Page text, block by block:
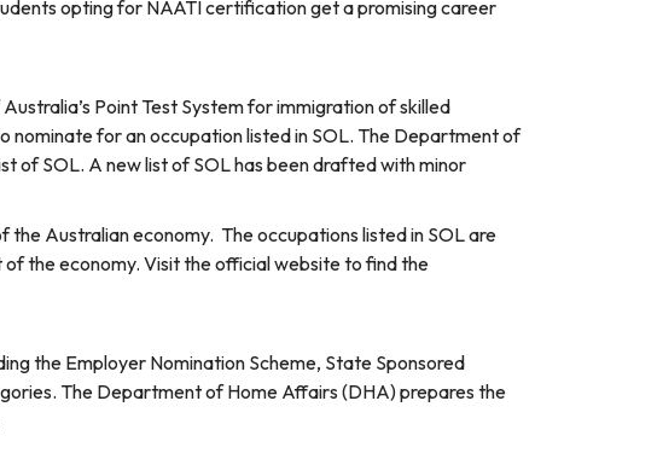
opting for NAATI certification get a promising career
Point Test System for immigration of skilled
nominate for an occupation listed in SOL. The Department of
of SOL. A new list of SOL has been drafted with minor
Australian economy. The occupations listed in SOL are
the economy. Visit the official website to find the
the Employer Nomination Scheme, State Sponsored
The Department of Home Affairs (DHA) prepares the